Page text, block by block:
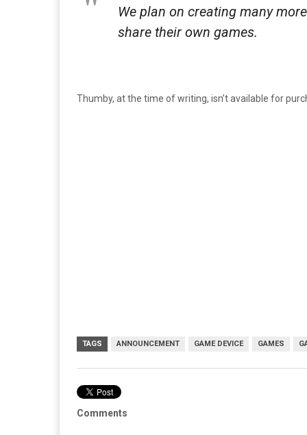
We plan on creating many
share their own games.
Thumby, at the time of writing, isn’t available for
TAGS ANNOUNCEMENT GAME DEVICE GAMES
Comments